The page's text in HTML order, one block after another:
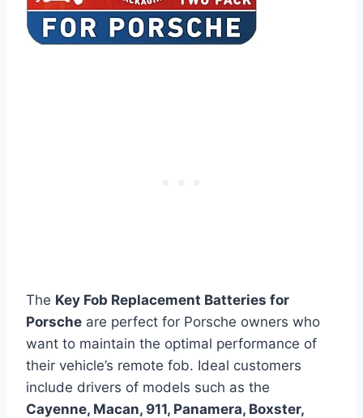
The Key Fob Replacement Batteries for
Porsche are perfect for Porsche owners who
want to maintain the optimal performance of
their vehicle’s remote fob. Ideal customers
include drivers of models such as the
Cayenne, Macan, 911, Panamera, Boxster,